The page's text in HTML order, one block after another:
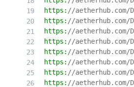
https: //
https: //
https: //
https: //
https: //
https: //aetherhub.com/
https: //aetherhub.com/
https: //aetherhub.com/